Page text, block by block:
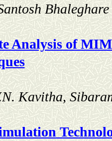
Analysis of
Kavitha,